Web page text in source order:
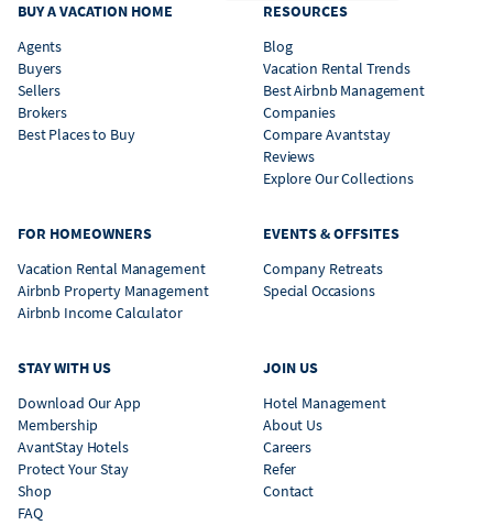
BUY A VACATION HOME
Agents
Buyers
Sellers
Brokers
Best Places to Buy
RESOURCES
Blog
Vacation Rental Trends
Best Airbnb Management
Companies
Compare Avantstay
Reviews
Explore Our Collections
FOR HOMEOWNERS
Vacation Rental Management
Airbnb Property Management
Airbnb Income Calculator
EVENTS & OFFSITES
Company Retreats
Special Occasions
STAY WITH US
Download Our App
Membership
AvantStay Hotels
Protect Your Stay
Shop
FAQ
JOIN US
Hotel Management
About Us
Careers
Refer
Contact